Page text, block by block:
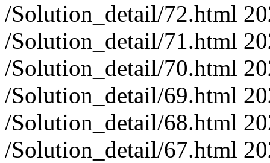
/Solution_detail/72.html
/Solution_detail/71.html
/Solution_detail/70.html
/Solution_detail/69.html
/Solution_detail/68.html
/Solution_detail/67.html